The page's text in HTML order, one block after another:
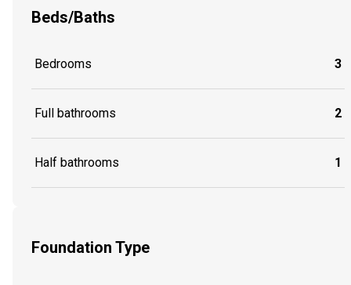
Beds/Baths
Bedrooms 3
Full bathrooms 2
Half bathrooms 1
Foundation Type